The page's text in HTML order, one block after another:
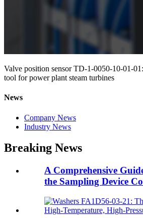
Valve position sensor TD-1-0050-10-01-
tool for power plant steam turbines
News
Company News
Industry News
Breaking News
A Comprehensive
the Sampling Device